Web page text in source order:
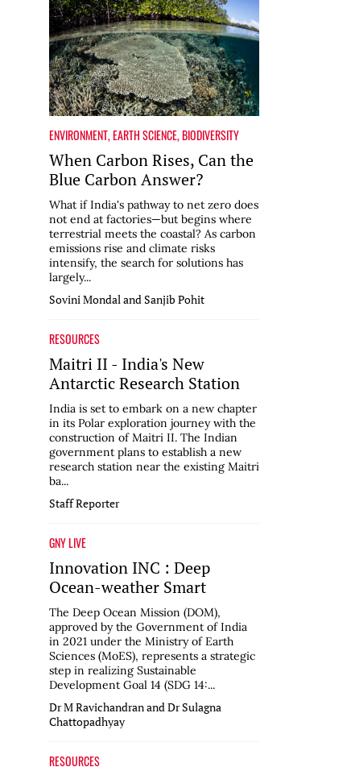
ENVIRONMENT,EARTH SCIENCE,BIODIVERSITY
When Carbon Rises, Can the
Blue Carbon Answer?
What if India's pathway to net zero does
not end at factories—but begins where
terrestrial meets the coastal? As carbon
emissions rise and climate risks
intensify, the search for solutions has
largely...
Sovini Mondal and Sanjib Pohit
RESOURCES
Maitri II - India's New
Antarctic Research Station
India is set to embark on a new chapter
in its Polar exploration journey with the
construction of Maitri II. The Indian
government plans to establish a new
research station near the existing Maitri
ba...
Staff Reporter
GNY LIVE
Innovation INC : Deep
Ocean-weather Smart
The Deep Ocean Mission (DOM),
approved by the Government of India
in 2021 under the Ministry of Earth
Sciences (MoES), represents a strategic
step in realizing Sustainable
Development Goal 14 (SDG 14:...
Dr M Ravichandran and Dr Sulagna
Chattopadhyay
RESOURCES